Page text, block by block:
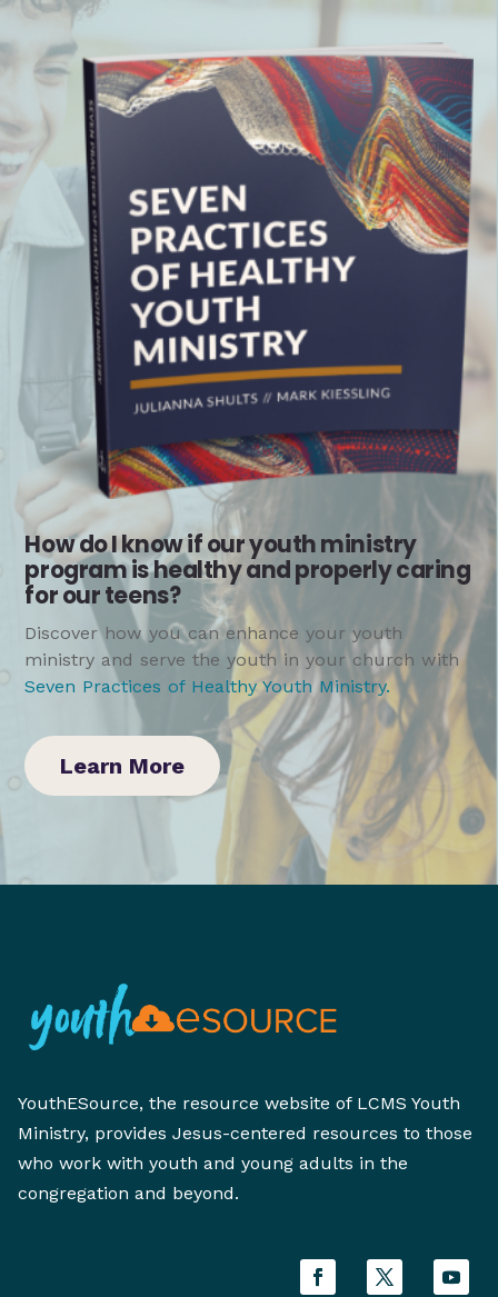
How do I know if our youth ministry
program is healthy and properly caring
for our teens?
Discover how you can enhance your youth
ministry and serve the youth in your church with
Seven Practices of Healthy Youth Ministry.
Learn More
YouthESource, the resource website of LCMS Youth
Ministry, provides Jesus-centered resources to those
who work with youth and young adults in the
congregation and beyond.